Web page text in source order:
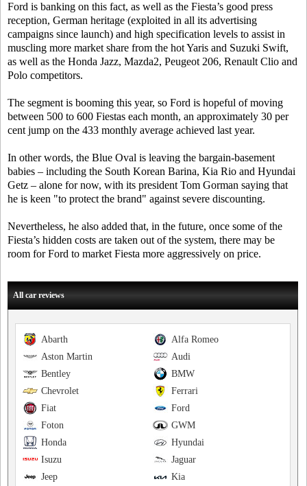
Ford is banking on this fact, as well as the Fiesta’s good press
reception, German heritage (exploited in all its advertising
campaigns since launch) and high specification levels to assist in
muscling more market share from the hot Yaris and Suzuki Swift,
as well as the Honda Jazz, Mazda2, Peugeot 206, Renault Clio and
Polo competitors.
The segment is booming this year, so Ford is hopeful of moving
between 500 to 600 Fiestas each month, an approximately 30 per
cent jump on the 433 monthly average achieved last year.
In other words, the Blue Oval is leaving the bargain-basement
babies – including the South Korean Barina, Kia Rio and Hyundai
Getz – alone for now, with its president Tom Gorman saying that
he is keen "to protect the brand" against severe discounting.
Nevertheless, he also added that, in the future, once some of the
Fiesta’s hidden costs are taken out of the system, there may be
room for Ford to market Fiesta more aggressively on price.
All car reviews
Alfa Romeo
Abarth
Audi
Aston Martin
BMW
Bentley
Ferrari
Chevrolet
Ford
Fiat
GWM
Foton
Hyundai
Honda
Jaguar
Isuzu
Kia
Jeep